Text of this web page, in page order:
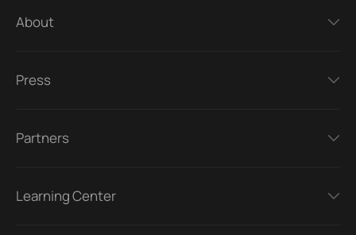
About
Press
Partners
Learning Center